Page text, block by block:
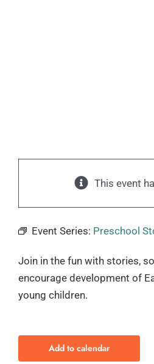
This event
Event Series: Preschool
Join in the fun with stories,
encourage development of
young children.
Add to calendar